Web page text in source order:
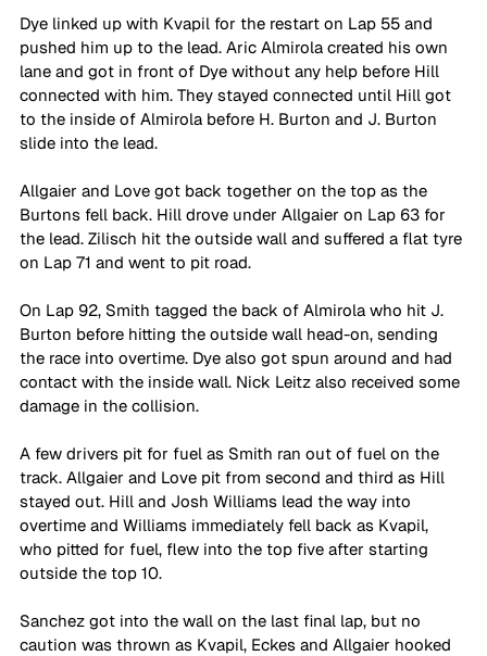
Dye linked up with Kvapil for the restart on Lap 55 and
pushed him up to the lead. Aric Almirola created his own
lane and got in front of Dye without any help before Hill
connected with him. They stayed connected until Hill got
to the inside of Almirola before H. Burton and J. Burton
slide into the lead.
Allgaier and Love got back together on the top as the
Burtons fell back. Hill drove under Allgaier on Lap 63 for
the lead. Zilisch hit the outside wall and suffered a flat tyre
on Lap 71 and went to pit road.
On Lap 92, Smith tagged the back of Almirola who hit J.
Burton before hitting the outside wall head-on, sending
the race into overtime. Dye also got spun around and had
contact with the inside wall. Nick Leitz also received some
damage in the collision.
A few drivers pit for fuel as Smith ran out of fuel on the
track. Allgaier and Love pit from second and third as Hill
stayed out. Hill and Josh Williams lead the way into
overtime and Williams immediately fell back as Kvapil,
who pitted for fuel, flew into the top five after starting
outside the top 10.
Sanchez got into the wall on the last final lap, but no
caution was thrown as Kvapil, Eckes and Allgaier hooked